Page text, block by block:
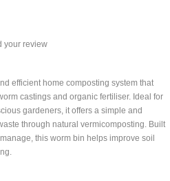
your review
efficient home composting system that
castings and organic fertiliser. Ideal for
gardeners, it offers a simple and
through natural vermicomposting. Built
this worm bin helps improve soil